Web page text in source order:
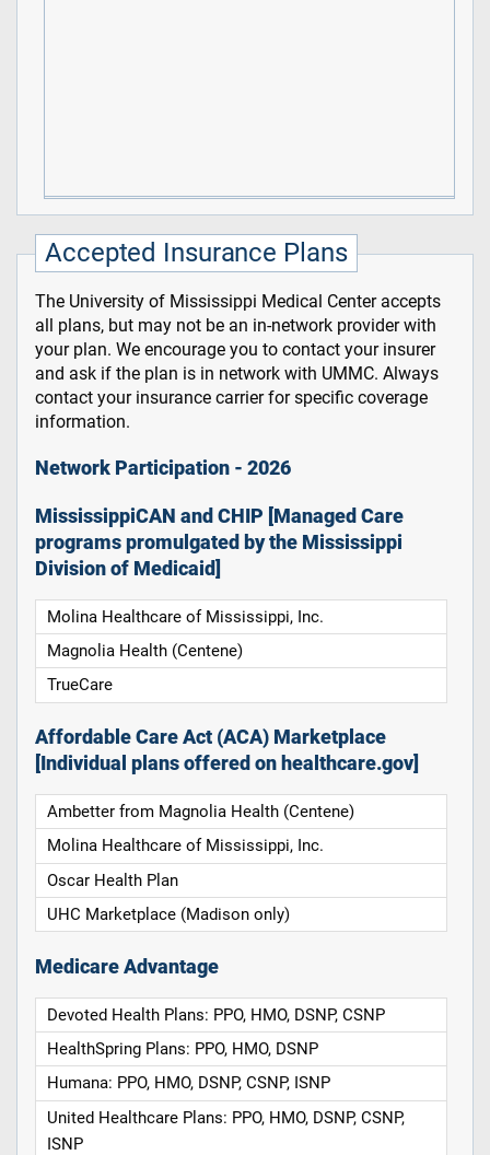
Accepted Insurance Plans
The University of Mississippi Medical Center accepts
all plans, but may not be an in-network provider with
your plan. We encourage you to contact your insurer
and ask if the plan is in network with UMMC. Always
contact your insurance carrier for specific coverage
information.
Network Participation - 2026
MississippiCAN and CHIP [Managed Care
programs promulgated by the Mississippi
Division of Medicaid]
Molina Healthcare of Mississippi, Inc.
Magnolia Health (Centene)
TrueCare
Affordable Care Act (ACA) Marketplace
[Individual plans offered on healthcare.gov]
Ambetter from Magnolia Health (Centene)
Molina Healthcare of Mississippi, Inc.
Oscar Health Plan
UHC Marketplace (Madison only)
Medicare Advantage
Devoted Health Plans: PPO, HMO, DSNP, CSNP
HealthSpring Plans: PPO, HMO, DSNP
Humana: PPO, HMO, DSNP, CSNP, ISNP
United Healthcare Plans: PPO, HMO, DSNP, CSNP,
ISNP